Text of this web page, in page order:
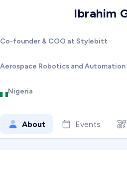
Ibrahim
Co-founder & COO at Stylebitt
Aerospace Robotics and
Nigeria
About Events